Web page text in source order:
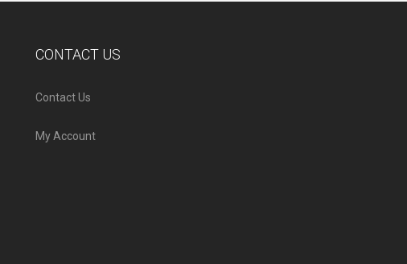
CONTACT US
Contact Us
My Account